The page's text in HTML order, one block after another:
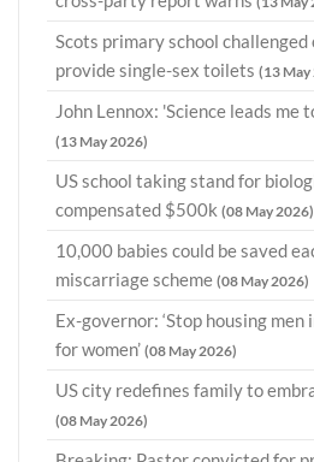
Scots primary school
provide single-sex toilets (13 May
John Lennox: 'Science leads me
(13 May 2026)
US school taking stand for
compensated $500k (08 May 2026)
10,000 babies could be saved
miscarriage scheme (08 May 2026)
Ex-governor: ‘Stop housing men
for women’ (08 May 2026)
US city redefines family to
(08 May 2026)